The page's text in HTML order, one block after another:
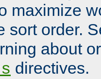
maximize
sort order.
about
directives.